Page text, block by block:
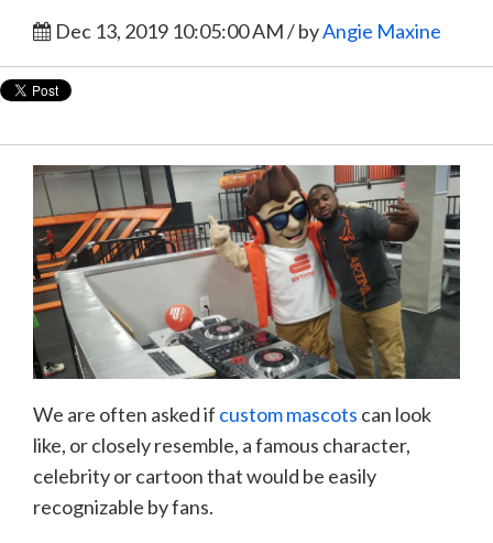
Dec 13, 2019 10:05:00 AM / byAngie Maxine
We are often asked if custom mascots can look
like, or closely resemble, a famous character,
celebrity or cartoon that would be easily
recognizable by fans.